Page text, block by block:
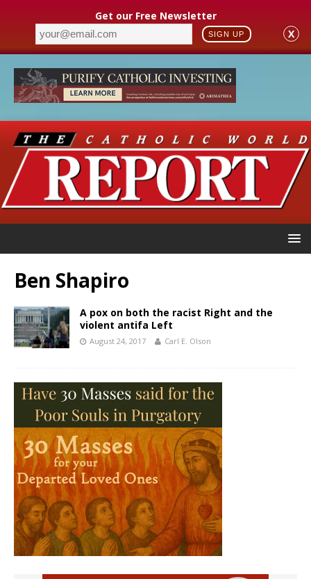
Get our Free Newsletter
SIGN UP X
Ben Shapiro
A pox on both the racist Right and the
violent antifa Left
August 24, 2017 Carl E. Olson